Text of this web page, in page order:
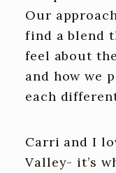
Our
find a blend
feel about
and how we
each
Carri and I
Valley- it’s